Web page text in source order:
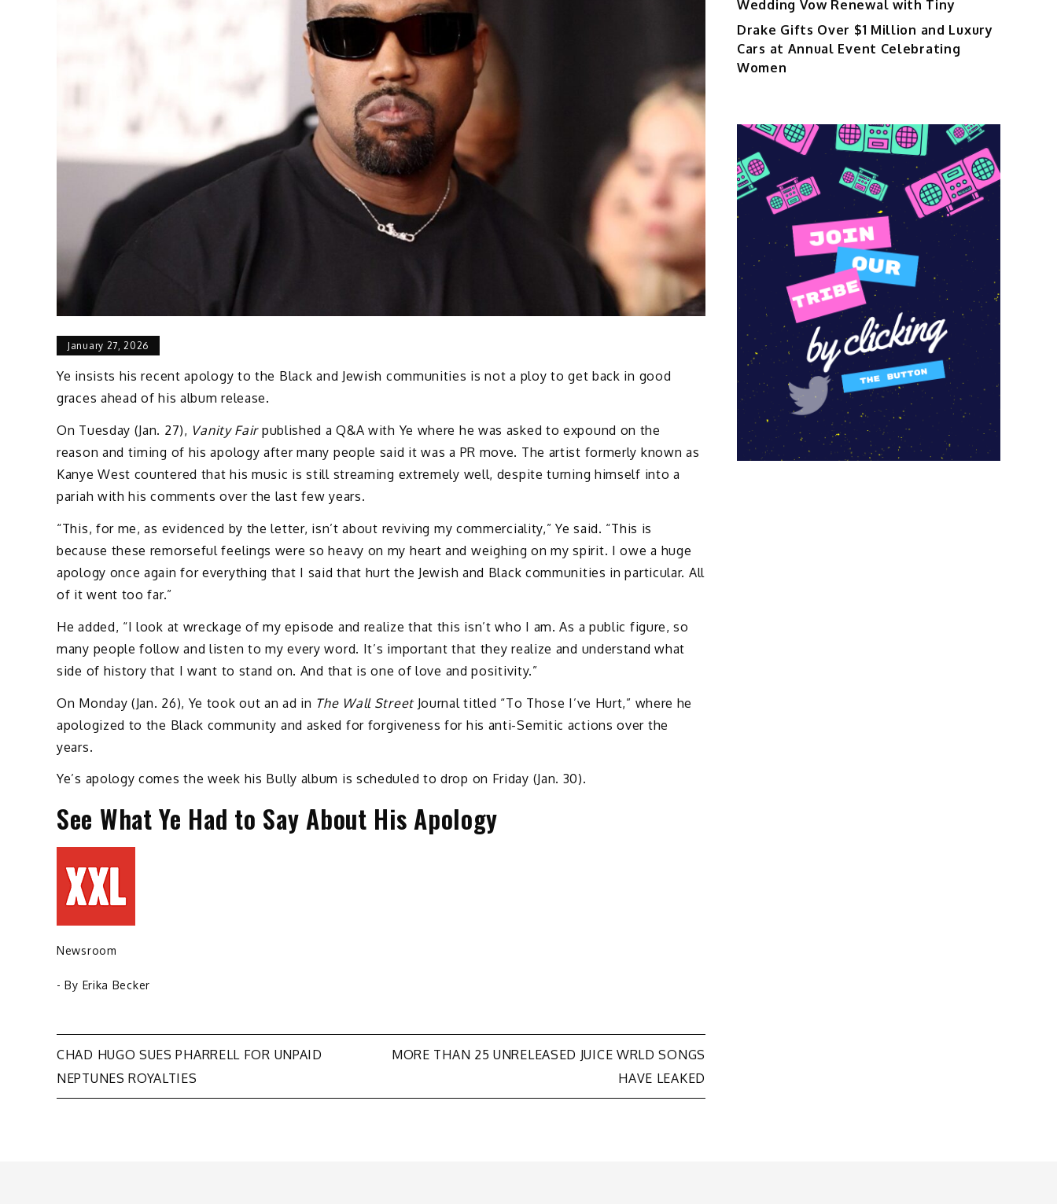
January 27, 2026
Ye insists his recent apology to the Black and Jewish communities is not a ploy to get back in good
graces ahead of his album release.
On Tuesday (Jan. 27), Vanity Fairpublished a Q&A with Ye where he was asked to expound on the
reason and timing of his apology after many people said it was a PR move. The artist formerly known as
Kanye West countered that his music is still streaming extremely well, despite turning himself into a
pariah with his comments over the last few years.
“This, for me, as evidenced by the letter, isn’t about reviving my commerciality,” Ye said. “This is
because these remorseful feelings were so heavy on my heart and weighing on my spirit. I owe a huge
apology once again for everything that I said that hurt the Jewish and Black communities in particular. All
of it went too far.”
He added, “I look at wreckage of my episode and realize that this isn’t who I am. As a public figure, so
many people follow and listen to my every word. It’s important that they realize and understand what
side of history that I want to stand on. And that is one of love and positivity.”
On Monday (Jan. 26), Ye took out an ad in The Wall StreetJournal titled “To Those I’ve Hurt,” where he
apologized to the Black community and asked for forgiveness for his anti-Semitic actions over the
years.
Ye’s apology comes the week his Bully album is scheduled to drop on Friday (Jan. 30).
See What Ye Had to Say About His Apology
Newsroom
- By Erika Becker
Post
navigation
CHAD HUGO SUES PHARRELL FOR UNPAID
NEPTUNES ROYALTIES
MORE THAN 25 UNRELEASED JUICE WRLD SONGS
HAVE LEAKED
Wedding Vow Renewal with Tiny
Drake Gifts Over $1 Million and Luxury
Cars at Annual Event Celebrating
Women